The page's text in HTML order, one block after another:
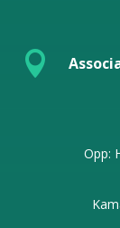

Opp: